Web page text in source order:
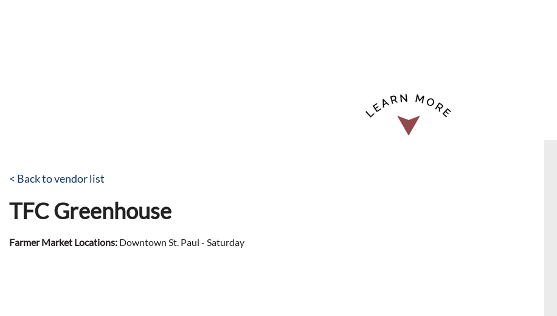
< Back to vendor list
TFC Greenhouse
Farmer Market Locations: Downtown St. Paul - Saturday